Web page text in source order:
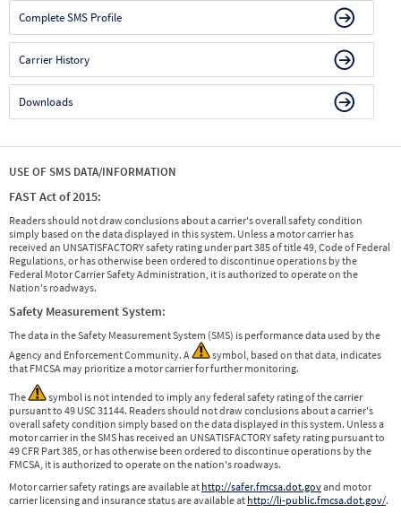
Complete SMS Profile
Carrier History
Downloads
USE OF SMS DATA/INFORMATION
FAST Act of 2015:
Readers should not draw conclusions about a carrier's overall safety condition
simply based on the data displayed in this system. Unless a motor carrier has
received an UNSATISFACTORY safety rating under part 385 of title 49, Code of Federal
Regulations, or has otherwise been ordered to discontinue operations by the
Federal Motor Carrier Safety Administration, it is authorized to operate on the
Nation's roadways.
Safety Measurement System:
The data in the Safety Measurement System (SMS) is performance data used by the
Agency and Enforcement Community. A
symbol, based on that data, indicates
that FMCSA may prioritize a motor carrier for further monitoring.
The
symbol is not intended to imply any federal safety rating of the carrier
pursuant to 49 USC 31144. Readers should not draw conclusions about a carrier's
overall safety condition simply based on the data displayed in this system. Unless a
motor carrier in the SMS has received an UNSATISFACTORY safety rating pursuant to
49 CFR Part 385, or has otherwise been ordered to discontinue operations by the
FMCSA, it is authorized to operate on the nation's roadways.
Motor carrier safety ratings are available at http://safer.fmcsa.dot.govand motor
carrier licensing and insurance status are available at http://li-public.fmcsa.dot.gov/.